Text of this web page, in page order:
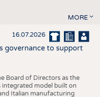
MORE
16.07.2026
governance to support
Board of Directors as the
integrated model built on
Italian manufacturing